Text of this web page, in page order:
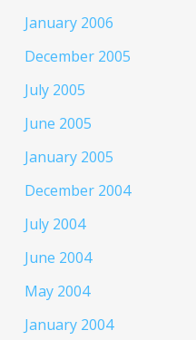
January 2006
December 2005
July 2005
June 2005
January 2005
December 2004
July 2004
June 2004
May 2004
January 2004